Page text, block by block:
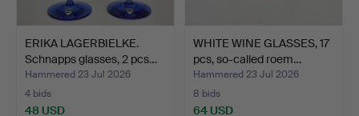
ERIKA LAGERBIELKE.
Schnapps glasses, 2 pcs…
Hammered 23 Jul 2026
4 bids
48 USD
WHITE WINE GLASSES, 17
pcs, so-called roem…
Hammered 23 Jul 2026
8 bids
64 USD